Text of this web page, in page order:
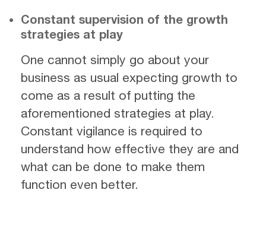
Constant supervision of the growth
strategies at play
One cannot simply go about your
business as usual expecting growth to
come as a result of putting the
aforementioned strategies at play.
Constant vigilance is required to
understand how effective they are and
what can be done to make them
function even better.